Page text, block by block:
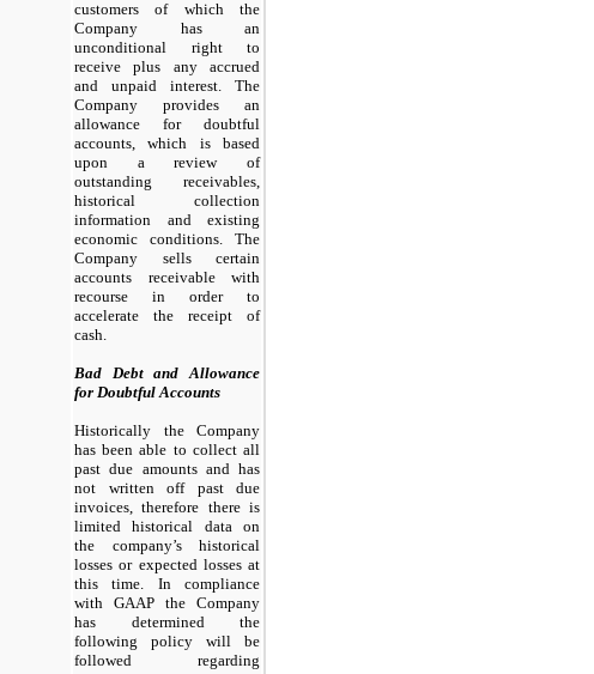
customers of which the
Company has an
unconditional right to
receive plus any accrued
and unpaid interest. The
Company provides an
allowance for doubtful
accounts, which is based
upon a review of
outstanding receivables,
historical collection
information and existing
economic conditions. The
Company sells certain
accounts receivable with
recourse in order to
accelerate the receipt of
cash.
Bad Debt and Allowance
for Doubtful Accounts
Historically the Company
has been able to collect all
past due amounts and has
not written off past due
invoices, therefore there is
limited historical data on
the company’s historical
losses or expected losses at
this time. In compliance
with GAAP the Company
has determined the
following policy will be
followed regarding